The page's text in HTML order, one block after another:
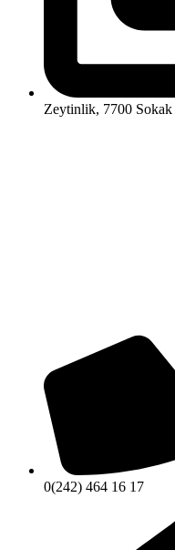
Zeytinlik, 7700
0(242) 464 16 17